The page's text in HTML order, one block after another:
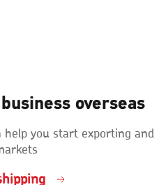
overseas
help you start exporting and